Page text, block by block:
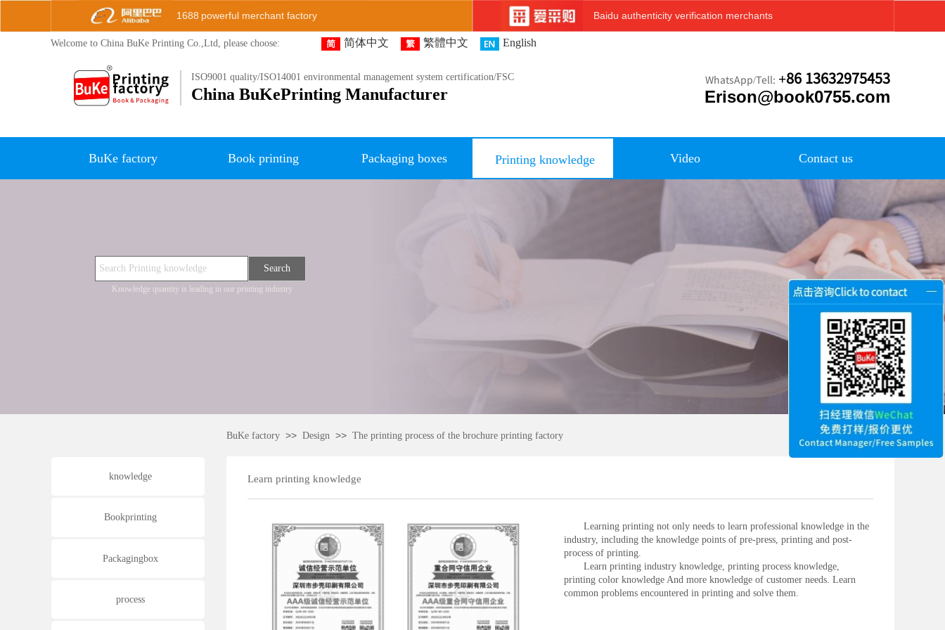
Baidu authenticity verification merchants
1688 powerful merchant factory
Welcome to China BuKe Printing Co.,Ltd, please choose:
ISO9001 quality/ISO14001 environmental management system certification/FSC
China BuKePrinting Manufacturer
简体中文 繁體中文 English
WhatsApp/Tell: +86 13632975453
Erison@book0755.com
BuKe factory Book printing Packaging boxes Printing knowledge Video Contact us
Knowledge quantity is leading in our printing industry
Search
Learn printing knowledge
Learning printing not only needs to learn professional knowledge in the
industry, including the knowledge points of pre-press, printing and post-
process of printing.
Learn printing industry knowledge, printing process knowledge,
printing color knowledge And more knowledge of customer needs. Learn
common problems encountered in printing and solve them.
BuKe factory >> Design >> The printing process of the brochure printing factory
knowledge
Bookprinting
Packagingbox
process